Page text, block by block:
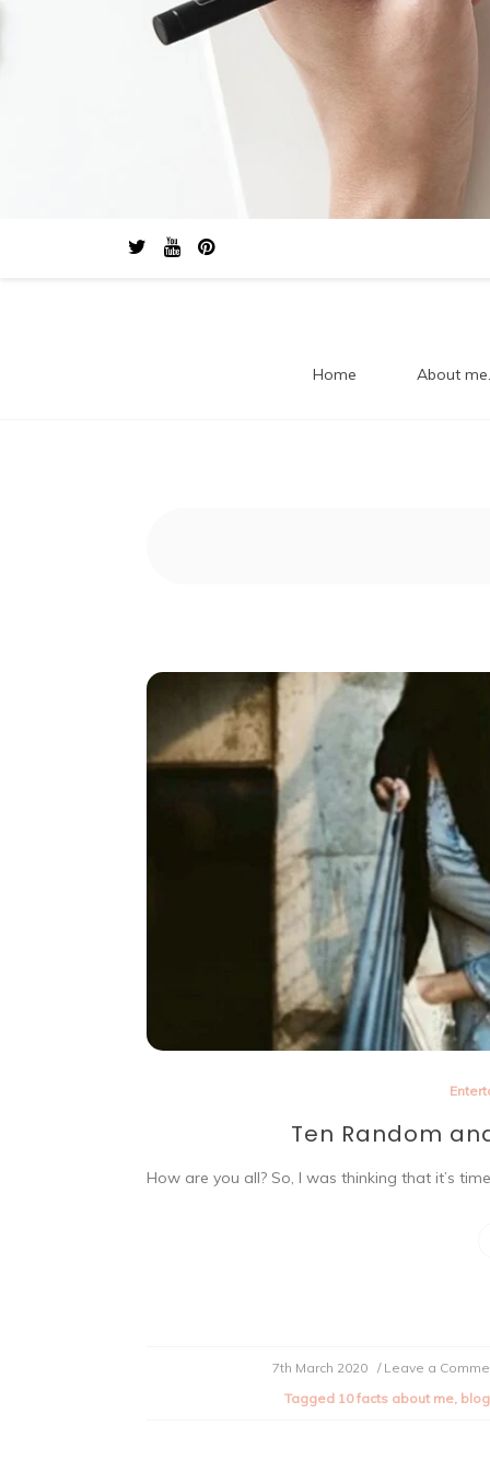
Home About me.
Ten Random
How are you all? So, I was thinking that it’s
7th March 2020
/ Leave a
Tagged 10 facts about me, blog